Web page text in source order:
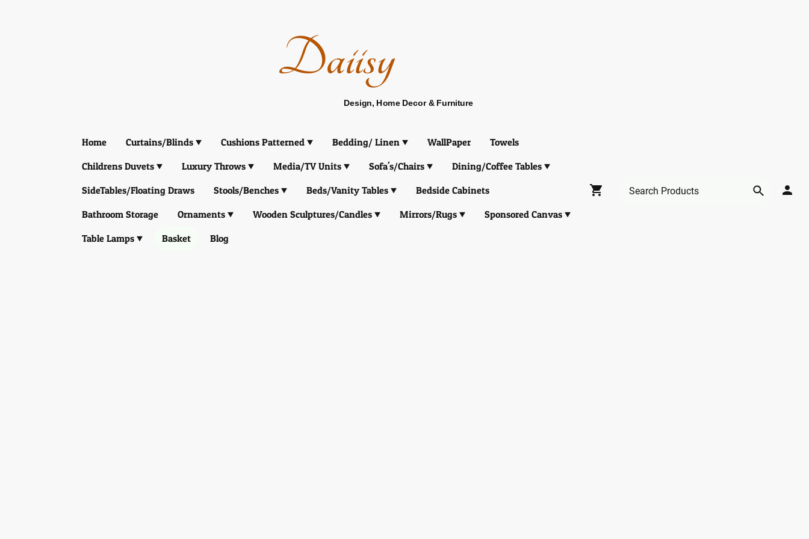
Daiisy
Design, Home Decor & Furniture
Home Curtains/Blinds Cushions Patterned Bedding/ Linen WallPaper
Towels
Childrens Duvets
Luxury Throws Media/TV Units Sofa's/Chairs
Dining/Coffee Tables
SideTables/Floating Draws
Stools/Benches Beds/Vanity Tables
Bedside Cabinets
Bathroom Storage
Ornaments Wooden Sculptures/Candles Mirrors/Rugs
Sponsored Canvas
Table Lamps
Basket Blog